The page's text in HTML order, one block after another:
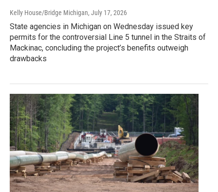
Kelly House/Bridge Michigan, July 17, 2026
State agencies in Michigan on Wednesday issued key
permits for the controversial Line 5 tunnel in the Straits of
Mackinac, concluding the project’s benefits outweigh
drawbacks